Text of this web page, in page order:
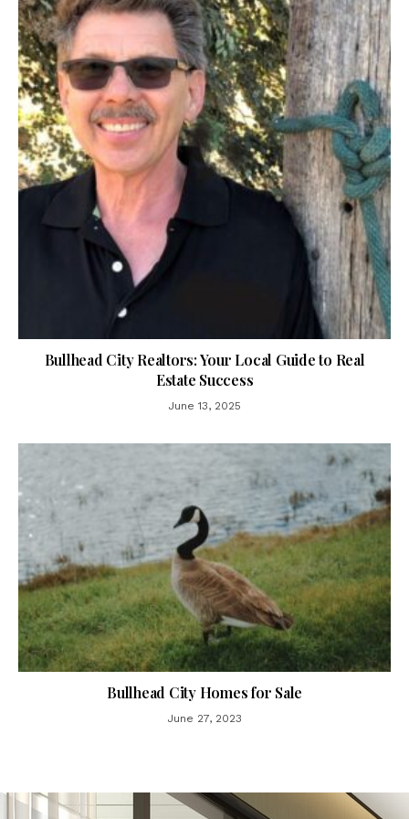
Bullhead City Realtors: Your Local Guide to Real
Estate Success
June 13, 2025
Bullhead City Homes for Sale
June 27, 2023